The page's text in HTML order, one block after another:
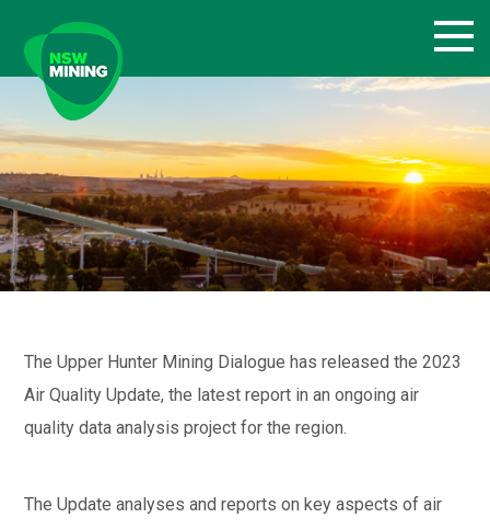
content
The Upper Hunter Mining Dialogue has released the 2023
Air Quality Update, the latest report in an ongoing air
quality data analysis project for the region.
The Update analyses and reports on key aspects of air